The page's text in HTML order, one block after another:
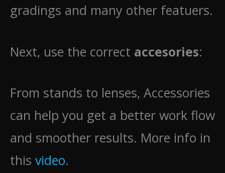
gradings and many other featuers.
Next, use the correct accesories:
From stands to lenses, Accessories
can help you get a better work flow
and smoother results. More info in
this video.